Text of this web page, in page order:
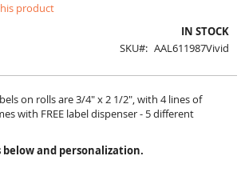
product
IN STOCK
SKU
AAL611987Vivid
on rolls are 3/4" x 2 1/2", with 4 lines of
with FREE label dispenser - 5 different
below and personalization.